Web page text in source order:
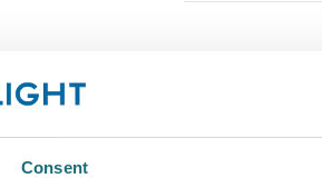
Consent